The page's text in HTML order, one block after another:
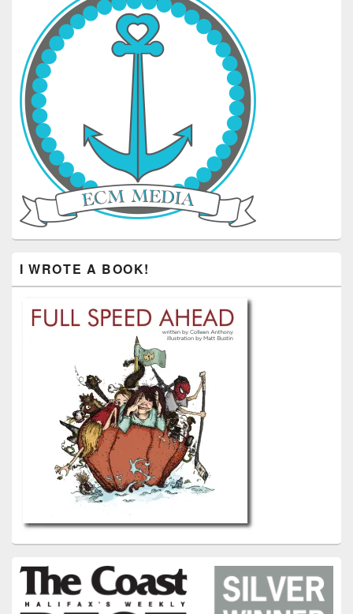
I WROTE A BOOK!